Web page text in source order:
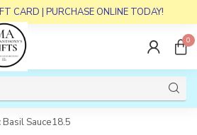
CARD | PURCHASE ONLINE TODAY!
0
Sauce18.5